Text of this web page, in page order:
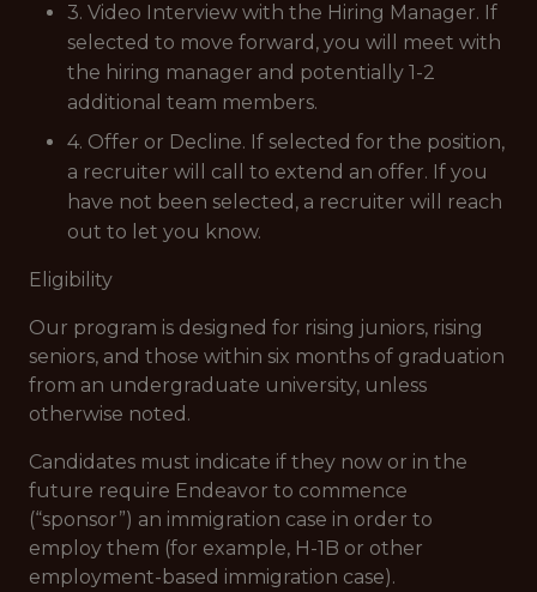
3. Video Interview with the Hiring Manager. If
selected to move forward, you will meet with
the hiring manager and potentially 1-2
additional team members.
4. Offer or Decline. If selected for the position,
a recruiter will call to extend an offer. If you
have not been selected, a recruiter will reach
out to let you know.
Eligibility
Our program is designed for rising juniors, rising
seniors, and those within six months of graduation
from an undergraduate university, unless
otherwise noted.
Candidates must indicate if they now or in the
future require Endeavor to commence
(“sponsor”) an immigration case in order to
employ them (for example, H-1B or other
employment-based immigration case).